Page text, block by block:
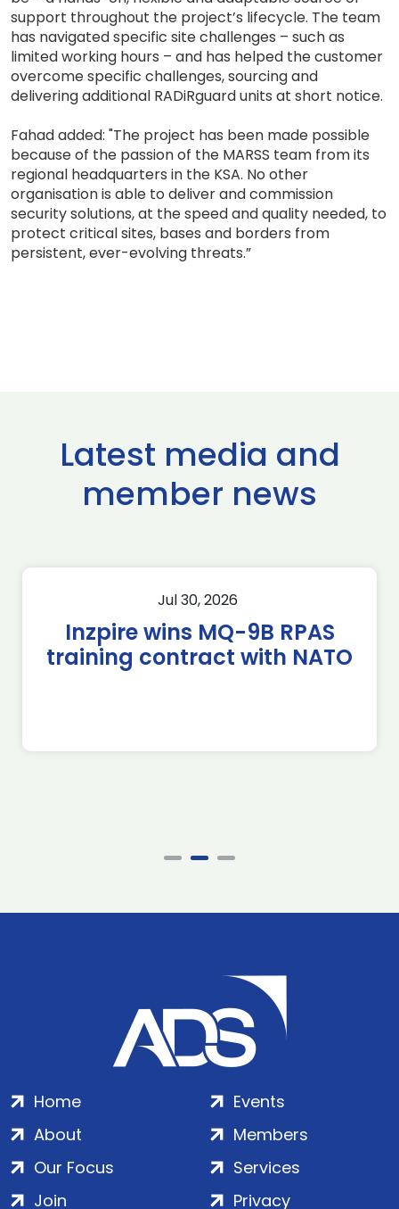
support throughout the project’s lifecycle. The team
has navigated specific site challenges – such as
limited working hours – and has helped the customer
overcome specific challenges, sourcing and
delivering additional RADiRguard units at short notice.
Fahad added: "The project has been made possible
because of the passion of the MARSS team from its
regional headquarters in the KSA. No other
organisation is able to deliver and commission
security solutions, at the speed and quality needed, to
protect critical sites, bases and borders from
persistent, ever-evolving threats.”
Latest media and
member news
Jul 30, 2026
Inzpire wins MQ-9B RPAS
training contract with NATO
Home
About
Our Focus
Events
Members
Services
Join
Privacy